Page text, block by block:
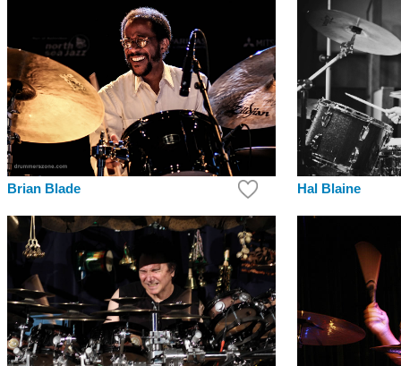
Brian Blade Hal Blaine